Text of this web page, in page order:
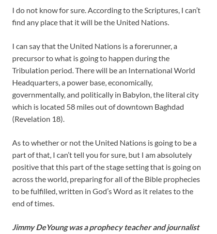
I do not know for sure. According to the Scriptures, I can’t
find any place that it will be the United Nations.
I can say that the United Nations is a forerunner, a
precursor to what is going to happen during the
Tribulation period. There will be an International World
Headquarters, a power base, economically,
governmentally, and politically in Babylon, the literal city
which is located 58 miles out of downtown Baghdad
(Revelation 18).
As to whether or not the United Nations is going to be a
part of that, I can’t tell you for sure, but I am absolutely
positive that this part of the stage setting that is going on
across the world, preparing for all of the Bible prophecies
to be fulfilled, written in God’s Word as it relates to the
end of times.
Jimmy DeYoung was a prophecy teacher and journalist